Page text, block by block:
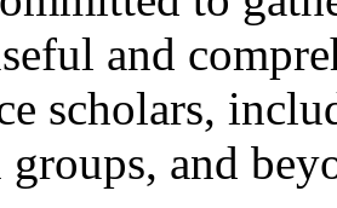
and
scholars,
groups, and